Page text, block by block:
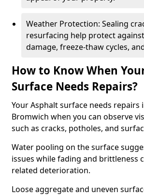
Weather Protection: Sealing
resurfacing help protect
damage, freeze-thaw cycles,
How to Know When
Surface Needs Repairs?
Your Asphalt surface needs repairs
Bromwich when you can observe
such as cracks, potholes, and
Water pooling on the surface
issues while fading and brittleness
related deterioration.
Loose aggregate and uneven